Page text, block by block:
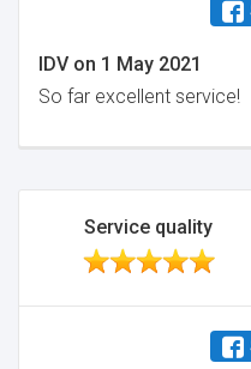
IDV on 1 May 2021
So far excellent service!
Service quality